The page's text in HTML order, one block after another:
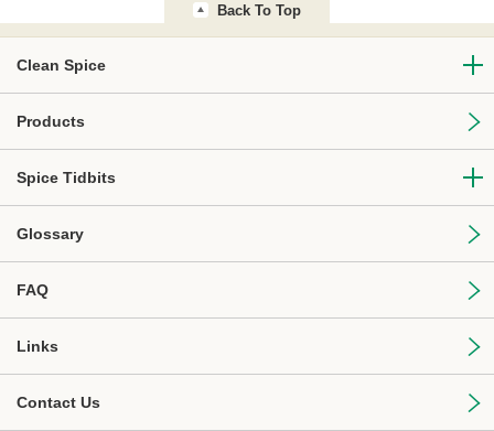
Back To Top
Clean Spice
Products
Spice Tidbits
Glossary
FAQ
Links
Contact Us